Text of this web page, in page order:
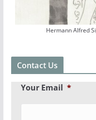
Hermann Alfred
Contact Us
Your Email *